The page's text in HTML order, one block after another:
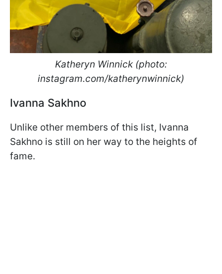
Katheryn Winnick (photo:
instagram.com/katherynwinnick)
Ivanna Sakhno
Unlike other members of this list, Ivanna
Sakhno is still on her way to the heights of
fame.